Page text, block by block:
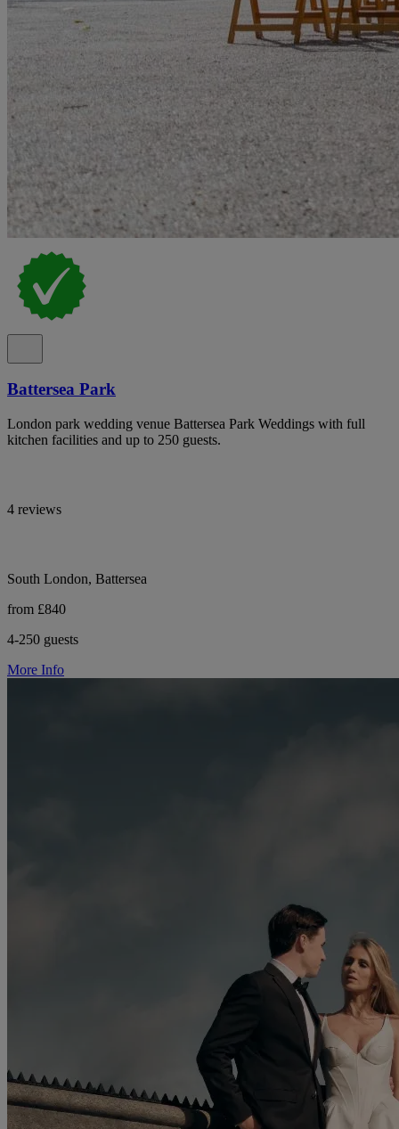
Battersea Park
London park wedding venue Battersea Park Weddings with full
kitchen facilities and up to 250 guests.
4 reviews
South London, Battersea
from £840
4-250 guests
More Info